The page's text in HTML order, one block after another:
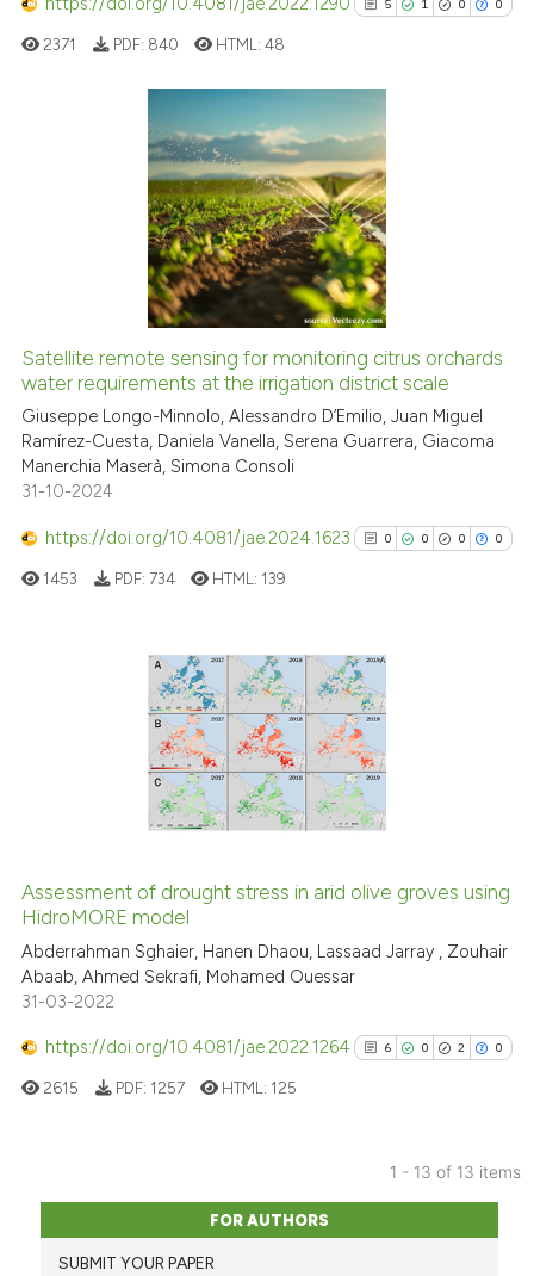
indicating in which section the
citation was made.
5 1 0 0
5
1
0
0
Citing Publications
Supporting
Mentioning
Contrasting
See how this article has been
cited atscite.ai
context of the citation, a
indicating in which section the
citation was made.
2371 PDF: 840 HTML:48
Satellite remote sensing for monitoring citrus orchards
water requirements at the irrigation district scale
Giuseppe Longo-Minnolo, Alessandro D’Emilio, Juan Miguel
Ramírez-Cuesta, Daniela Vanella, Serena Guarrera, Giacoma
Manerchia Maserà, Simona Consoli
31-10-2024
https://doi.org/10.4081/jae.2024.1623 0 0 0 0
0
0
0
0
Citing Publications
Supporting
Mentioning
Contrasting
cited atscite.ai
has been cited by providing the
context of the citation, a
citation was made.
1453 PDF: 734 HTML: 139
Assessment of drought stress in arid olive groves using
HidroMORE model
Abderrahman Sghaier, Hanen Dhaou, Lassaad Jarray , Zouhair
Abaab, Ahmed Sekrafi, Mohamed Ouessar
31-03-2022
https://doi.org/10.4081/jae.2022.1264 6 0 2 0
6
0
Citing Publications
Supporting
2615 PDF: 1257 HTML: 125
1 - 13 of 13 items
FOR AUTHORS
SUBMIT YOUR PAPER